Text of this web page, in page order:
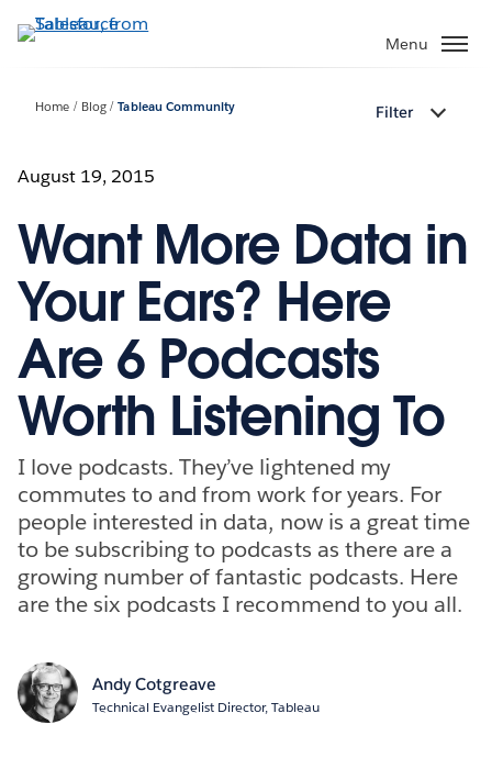
to
Menu
Home Blog Tableau Community Filter
August 19, 2015
Want More Data in
Your Ears? Here
Are 6 Podcasts
Worth Listening To
I love podcasts. They’ve lightened my
commutes to and from work for years. For
people interested in data, now is a great time
to be subscribing to podcasts as there are a
growing number of fantastic podcasts. Here
are the six podcasts I recommend to you all.
Andy Cotgreave
Technical Evangelist Director, Tableau